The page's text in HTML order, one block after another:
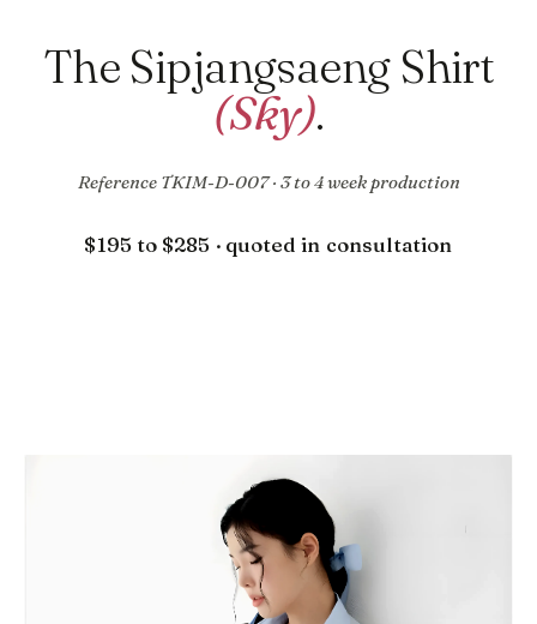
The Sipjangsaeng Shirt
(Sky).
Reference TKIM-D-007 · 3 to 4 week production
$195 to $285 · quoted in consultation